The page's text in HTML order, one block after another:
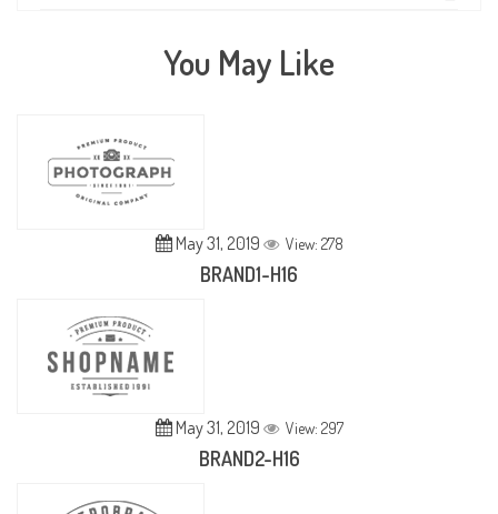
You May Like
May 31, 2019 View: 278
BRAND1-H16
May 31, 2019 View: 297
BRAND2-H16